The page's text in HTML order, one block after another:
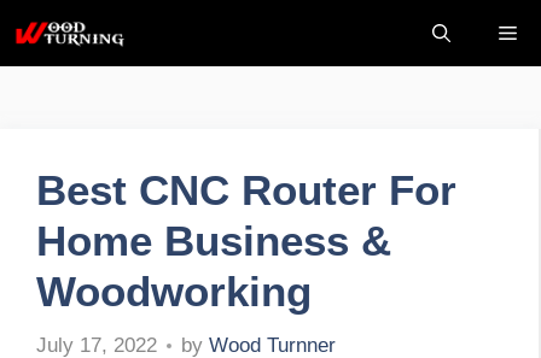
content
Best CNC Router For
Home Business &
Woodworking
July 17, 2022 by Wood Turnner